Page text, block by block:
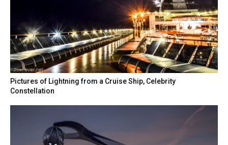
Pictures of Lightning from a Cruise Ship, Celebrity
Constellation